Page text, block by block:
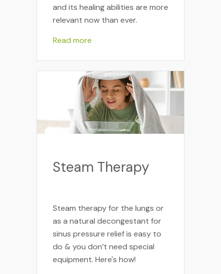
and its healing abilities are more
relevant now than ever.
Read more
Steam Therapy
Steam therapy for the lungs or
as a natural decongestant for
sinus pressure relief is easy to
do & you don’t need special
equipment. Here's how!